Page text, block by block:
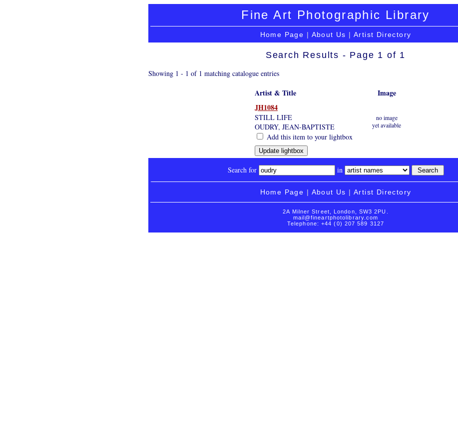
Fine Art Photographic Library
Home Page | About Us | Artist Directory
Search Results - Page 1 of 1
Showing 1 - 1 of 1 matching catalogue entries
Artist & Title
Image
JH1084
STILL LIFE
OUDRY, JEAN-BAPTISTE
Add this item to your lightbox
no image
yet available
Search for in
Home Page | About Us | Artist Directory
2A Milner Street, London, SW3 2PU.
mail@fineartphotolibrary.com
Telephone: +44 (0) 207 589 3127